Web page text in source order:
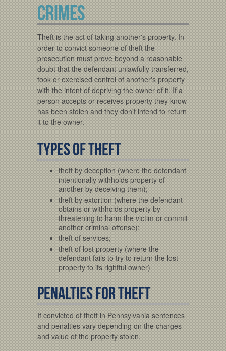
CRIMES
Theft is the act of taking another's property. In
order to convict someone of theft the
prosecution must prove beyond a reasonable
doubt that the defendant unlawfully transferred,
took or exercised control of another's property
with the intent of depriving the owner of it. If a
person accepts or receives property they know
has been stolen and they don't intend to return
it to the owner.
Types of Theft
theft by deception (where the defendant
intentionally withholds property of
another by deceiving them);
theft by extortion (where the defendant
obtains or withholds property by
threatening to harm the victim or commit
another criminal offense);
theft of services;
theft of lost property (where the
defendant fails to try to return the lost
property to its rightful owner)
Penalties for Theft
If convicted of theft in Pennsylvania sentences
and penalties vary depending on the charges
and value of the property stolen.